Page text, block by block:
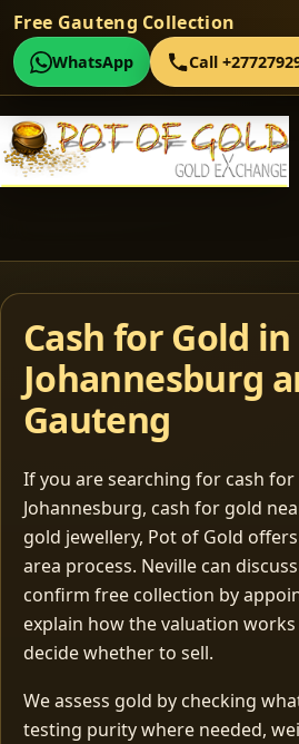
Free Gauteng Collection
WhatsApp Call
Cash for Gold in
Johannesburg
Gauteng
If you are searching for cash
Johannesburg, cash for gold
gold jewellery, Pot of Gold
area process. Neville can
confirm free collection by
explain how the valuation
decide whether to sell.
We assess gold by checking
testing purity where needed,